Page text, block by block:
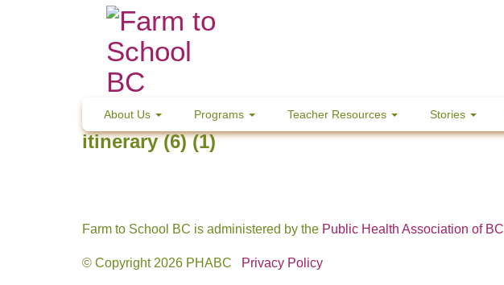
About Us Programs Teacher Resources Stories
itinerary (6) (1)
Farm to School BC is administered by the Public Health Association of BC
© Copyright 2026 PHABC Privacy Policy